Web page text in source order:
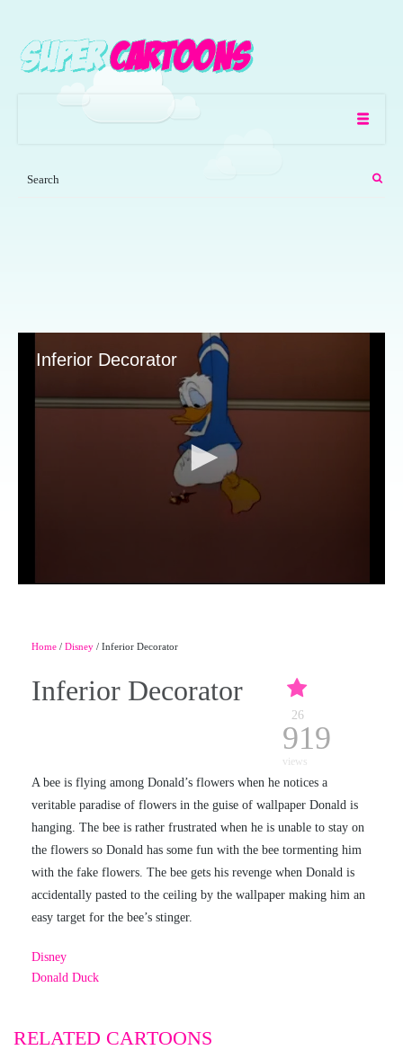
Inferior Decorator
Home / Disney / Inferior Decorator
Inferior Decorator
26
919
views
A bee is flying among Donald’s flowers when he notices a
veritable paradise of flowers in the guise of wallpaper Donald is
hanging. The bee is rather frustrated when he is unable to stay on
the flowers so Donald has some fun with the bee tormenting him
with the fake flowers. The bee gets his revenge when Donald is
accidentally pasted to the ceiling by the wallpaper making him an
easy target for the bee’s stinger.
Disney
Donald Duck
RELATED CARTOONS